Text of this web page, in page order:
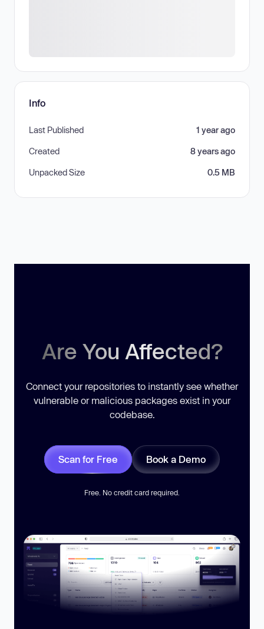
Info
Last Published 1 year ago
Created 8 years ago
Unpacked Size 0.5 MB
Are You Affected?
Connect your repositories to instantly see whether
vulnerable or malicious packages exist in your
codebase.
Scan for Free Book a Demo
Free. No credit card required.